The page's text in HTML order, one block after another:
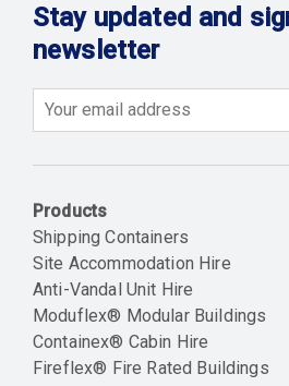
Stay updated and
newsletter
Products
Shipping Containers
Site Accommodation Hire
Anti-Vandal Unit Hire
Moduflex® Modular Buildings
Containex® Cabin Hire
Fireflex® Fire Rated Buildings